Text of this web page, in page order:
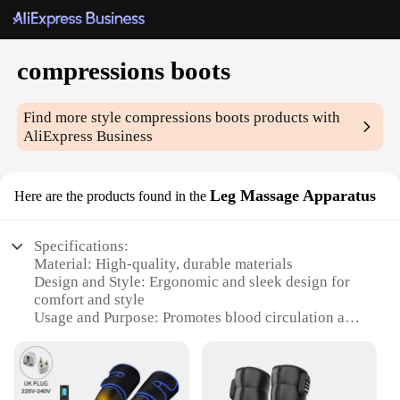
compressions boots
Find more stylecompressions boots products with
AliExpress Business
Here are the products found in the Leg Massage Apparatus
Specifications:
Material: High-quality, durable materials
Design and Style: Ergonomic and sleek design for
comfort and style
Usage and Purpose: Promotes blood circulation and
Typical Adaptive Scenario: Ideal for athletes,
fitness enthusiasts, and individuals with leg
discomfort